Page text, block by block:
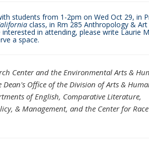
students from 1-2pm on Wed Oct 29, in
class, in Rm 285 Anthropology & Art
in attending, please write Laurie
e-mail)
a space.
Center and the Environmental Arts &
Office of the Division of Arts &
of English, Comparative Literature,
& Management, and the Center for